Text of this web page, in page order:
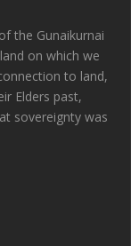
the Gunaikurnai
on which we
to land,
Elders past,
sovereignty was